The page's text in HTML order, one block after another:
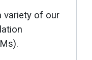
variety of our